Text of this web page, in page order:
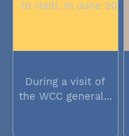
During a visit of
the WCC general...